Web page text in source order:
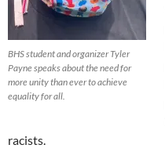
BHS student and organizer Tyler
Payne speaks about the need for
more unity than ever to achieve
equality for all.
racists.